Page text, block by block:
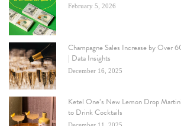
February 5, 2026
Champagne Sales Increase by Over
| Data Insights
December 16, 2025
Ketel One’s New Lemon Drop
to Drink Cocktails